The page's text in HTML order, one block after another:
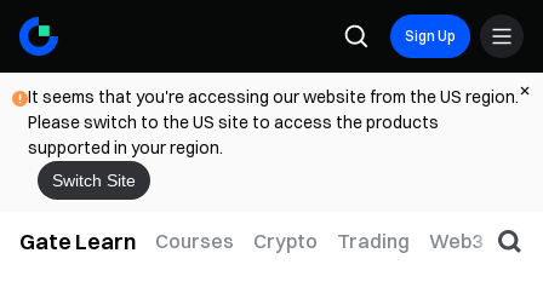
Sign Up
It seems that you're accessing our website from the US region.
Please switch to the US site to access the products
supported in your region.
Switch Site
Gate Learn Courses Crypto Trading Web3